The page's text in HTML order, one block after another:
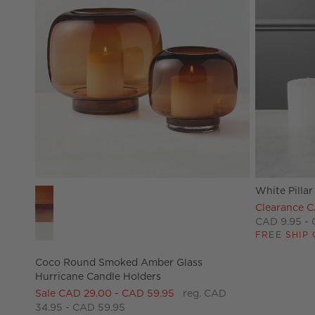
Coco Round Smoked Amber Glass Hurricane Candle
Coco Round Smoked Amber Glass
Hurricane Candle Holders
Sale CAD 29.00 - CAD 59.95
reg. CAD
34.95 - CAD 59.95
White Pillar
Clearance
CAD 9.95 -
FREE SHIP